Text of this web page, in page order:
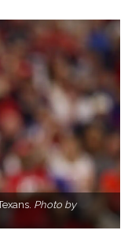
Photo by